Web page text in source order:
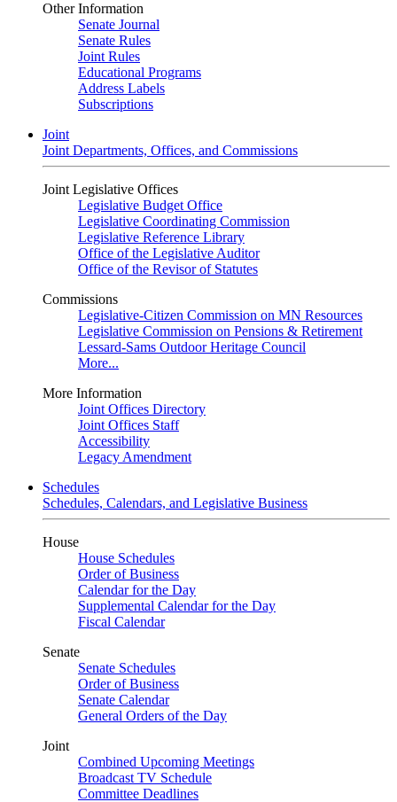
Other Information
Senate Journal
Senate Rules
Joint Rules
Educational Programs
Address Labels
Subscriptions
Joint
Joint Departments, Offices, and Commissions
Joint Legislative Offices
Legislative Budget Office
Legislative Coordinating Commission
Legislative Reference Library
Office of the Legislative Auditor
Office of the Revisor of Statutes
Commissions
Legislative-Citizen Commission on MN Resources
Legislative Commission on Pensions & Retirement
Lessard-Sams Outdoor Heritage Council
More...
More Information
Joint Offices Directory
Joint Offices Staff
Accessibility
Legacy Amendment
Schedules
Schedules, Calendars, and Legislative Business
House
House Schedules
Order of Business
Calendar for the Day
Supplemental Calendar for the Day
Fiscal Calendar
Senate
Senate Schedules
Order of Business
Senate Calendar
General Orders of the Day
Joint
Combined Upcoming Meetings
Broadcast TV Schedule
Committee Deadlines